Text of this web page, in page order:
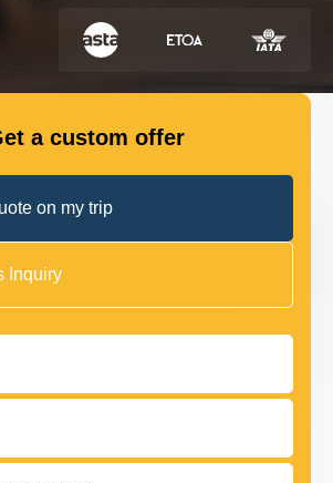
WITH US
a custom offer
on my trip
Inquiry
plans